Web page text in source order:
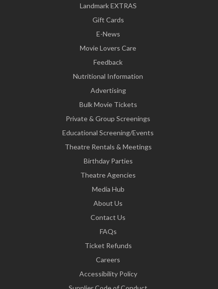
Landmark EXTRAS
Gift Cards
E-News
Movie Lovers Care
Feedback
Nutritional Information
Advertising
Bulk Movie Tickets
Private & Group Screenings
Educational Screening/Events
Theatre Rentals & Meetings
Birthday Parties
Theatre Agencies
Media Hub
About Us
Contact Us
FAQs
Ticket Refunds
Careers
Accessibility Policy